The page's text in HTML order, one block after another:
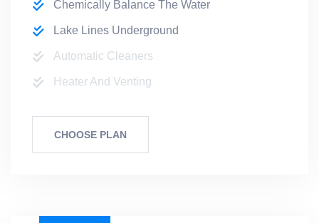
Chemically Balance The Water
Lake Lines Underground
Automatic Cleaners
Heater And Venting
CHOOSE PLAN